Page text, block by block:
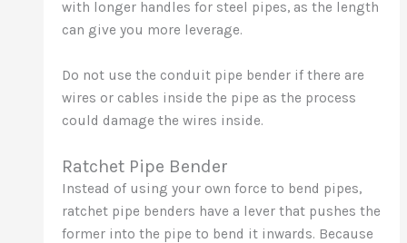
with longer handles for steel pipes, as the length
can give you more leverage.
Do not use the conduit pipe bender if there are
wires or cables inside the pipe as the process
could damage the wires inside.
Ratchet Pipe Bender
Instead of using your own force to bend pipes,
ratchet pipe benders have a lever that pushes the
former into the pipe to bend it inwards. Because